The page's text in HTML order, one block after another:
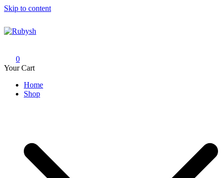
Skip to content
0
Your Cart
Home
Shop